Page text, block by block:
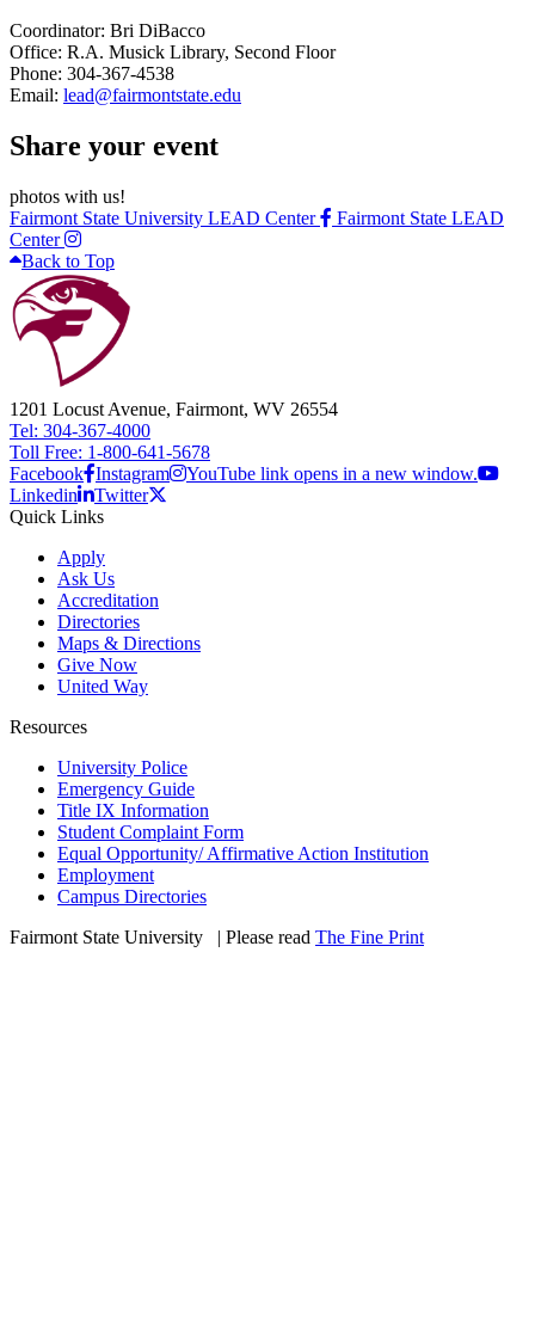
Coordinator: Bri DiBacco
Office: R.A. Musick Library, Second Floor
Phone: 304-367-4538
Email: lead@fairmontstate.edu
Share your event
photos with us!
Fairmont State University LEAD Center
Fairmont State LEAD
Center
Back to Top
1201 Locust Avenue, Fairmont, WV 26554
Tel: 304-367-4000
Toll Free: 1-800-641-5678
Facebook Instagram
YouTube link opens in a new window.
Linkedin
Twitter
Quick Links
Apply
Ask Us
Accreditation
Directories
Maps & Directions
Give Now
United Way
Resources
University Police
Emergency Guide
Title IX Information
Student Complaint Form
Equal Opportunity/ Affirmative Action Institution
Employment
Campus Directories
Fairmont State University
| Please read The Fine Print